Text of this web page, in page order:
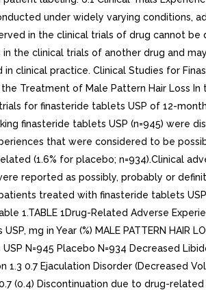
under widely varying conditions,
in the clinical trials of drug cannot be
the clinical trials of another drug and
in clinical practice. Clinical Studies for
the Treatment of Male Pattern Hair Loss In
for finasteride tablets USP of 12-
finasteride tablets USP (n=945) were
that were considered to be
(1.6% for placebo; n=934).Clinical
reported as possibly, probably or
treated with finasteride tablets
1.TABLE 1Drug-Related Adverse
mg in Year (%) MALE PATTERN HAIR
N=945 Placebo N=934 Decreased
1.3 0.7 Ejaculation Disorder (Decreased
(0.4) Discontinuation due to drug-